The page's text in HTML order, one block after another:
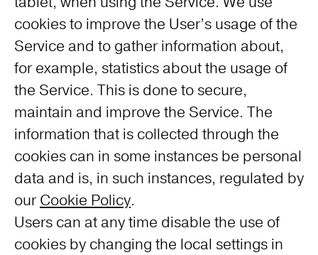
cookies to improve the User’s usage of the
Service and to gather information about,
for example, statistics about the usage of
the Service. This is done to secure,
maintain and improve the Service. The
information that is collected through the
cookies can in some instances be personal
data and is, in such instances, regulated by
ourCookie Policy.
Users can at any time disable the use of
cookies by changing the local settings in